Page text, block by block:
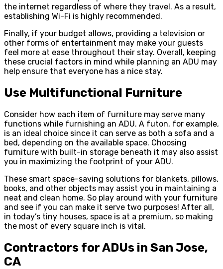
the internet regardless of where they travel. As a result,
establishing Wi-Fi is highly recommended.
Finally, if your budget allows, providing a television or
other forms of entertainment may make your guests
feel more at ease throughout their stay. Overall, keeping
these crucial factors in mind while planning an ADU may
help ensure that everyone has a nice stay.
Use Multifunctional Furniture
Consider how each item of furniture may serve many
functions while furnishing an ADU. A futon, for example,
is an ideal choice since it can serve as both a sofa and a
bed, depending on the available space. Choosing
furniture with built-in storage beneath it may also assist
you in maximizing the footprint of your ADU.
These smart space-saving solutions for blankets, pillows,
books, and other objects may assist you in maintaining a
neat and clean home. So play around with your furniture
and see if you can make it serve two purposes! After all,
in today’s tiny houses, space is at a premium, so making
the most of every square inch is vital.
Contractors for ADUs in San Jose,
CA